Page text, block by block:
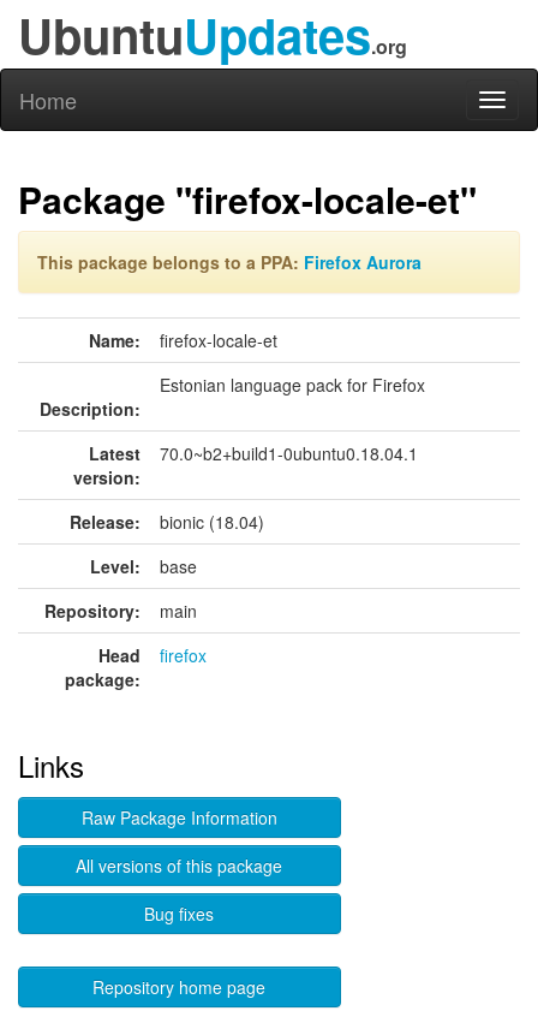
UbuntuUpdates.org
Home
Package "firefox-locale-et"
This package belongs to a PPA: Firefox Aurora
Name: firefox-locale-et
Description:
Estonian language pack for Firefox
Latest
version:
70.0~b2+build1-0ubuntu0.18.04.1
Release:
bionic (18.04)
Level:
base
Repository:
main
Head
package:
firefox
Links
Raw Package Information
All versions of this package
Bug fixes
Repository home page